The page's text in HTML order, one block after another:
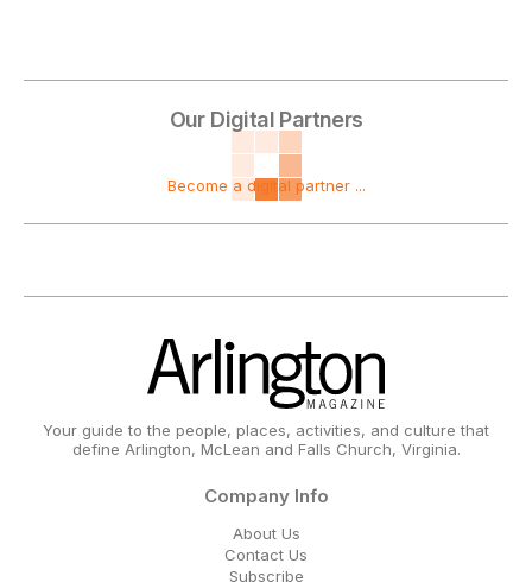
Our Digital Partners
Become a digital partner ...
Your guide to the people, places, activities, and culture that
define Arlington, McLean and Falls Church, Virginia.
Company Info
About Us
Contact Us
Subscribe